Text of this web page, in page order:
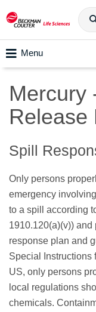
Menu
Mercury
Release
Spill
Only persons
emergency
to a spill according
1910.120(a)(v))
response plan and
Special Instructions
US, only persons
local regulations
chemicals.